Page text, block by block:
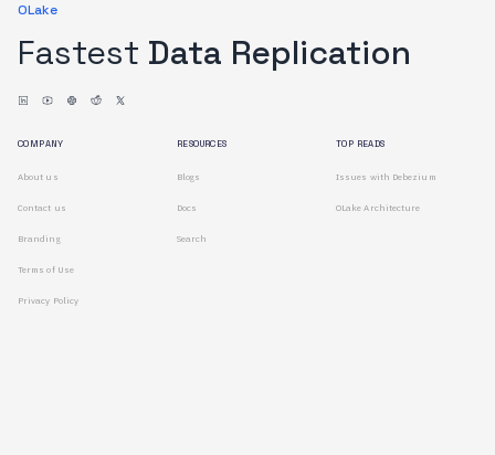
OLake
Fastest Data Replication
COMPANY
About us
Contact us
Branding
Terms of Use
Privacy Policy
RESOURCES
Blogs
Docs
Search
TOP READS
Issues with Debezium
OLake Architecture